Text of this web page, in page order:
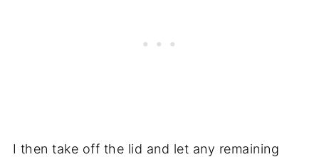
I then take off the lid and let any remaining